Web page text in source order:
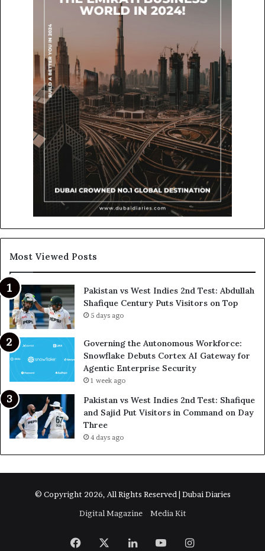
Most Viewed Posts
Pakistan vs West Indies 2nd Test: Abdullah
Shafique Century Puts Visitors on Top
5 days ago
Governing the Autonomous Workforce:
Snowflake Debuts Cortex AI Gateway for
Agentic Enterprise Security
1 week ago
Pakistan vs West Indies 2nd Test: Shafique
and Sajid Put Visitors in Command on Day
Three
4 days ago
© Copyright 2026, All Rights Reserved | Dubai Diaries
Digital Magazine
Media Kit
Facebook LinkedInYouTubeInstagram